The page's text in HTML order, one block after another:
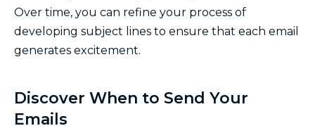
Over time, you can refine your process of
developing subject lines to ensure that each email
generates excitement.
Discover When to Send Your
Emails